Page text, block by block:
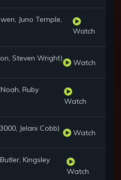
Juno Temple,
Watch
Steven Wright) Watch
Ruby
Watch
Jelani Cobb) Watch
Kingsley
Watch